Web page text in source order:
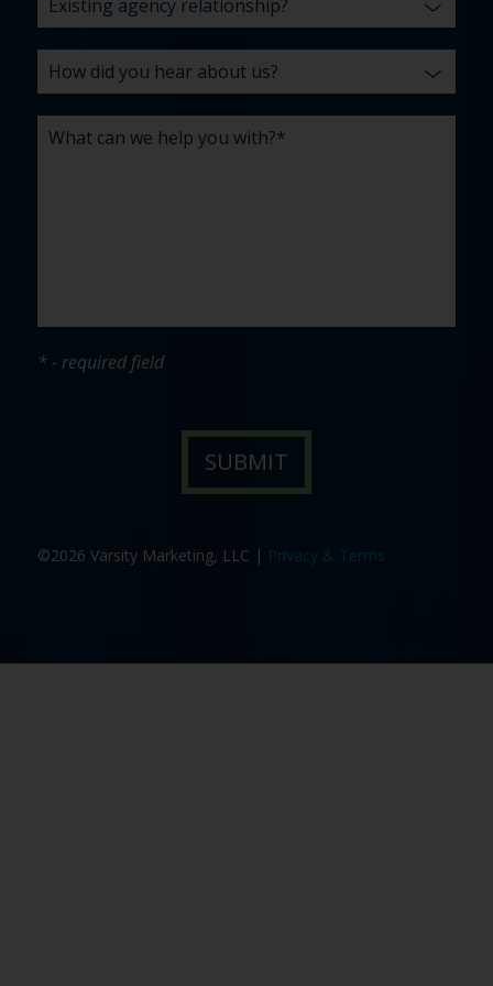
* - required field
©2026 Varsity Marketing, LLC | Privacy & Terms